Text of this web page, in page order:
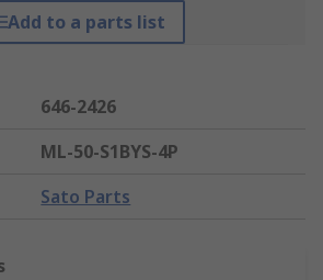
Add to a parts list
646-2426
ML-50-S1BYS-4P
Sato Parts